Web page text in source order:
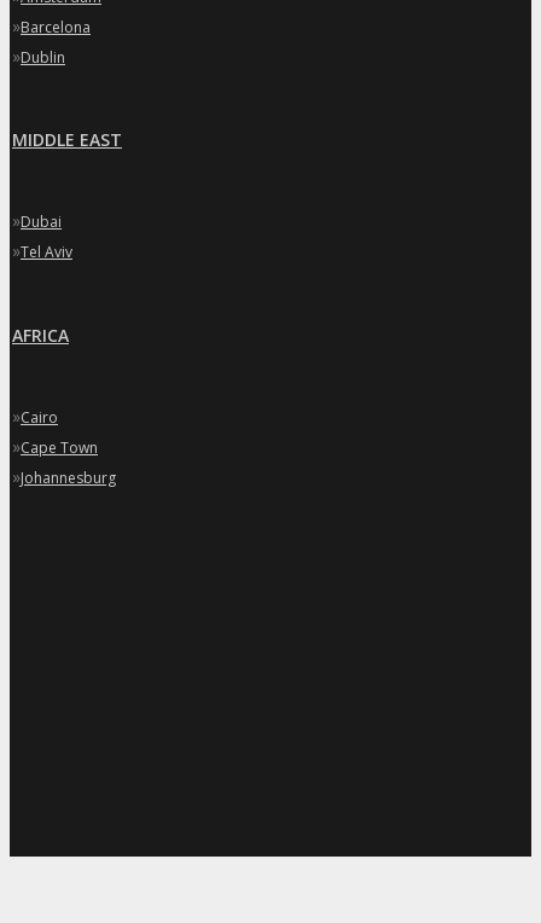
»Barcelona
»Dublin
MIDDLE EAST
»Dubai
»Tel Aviv
AFRICA
»Cairo
»Cape Town
»Johannesburg